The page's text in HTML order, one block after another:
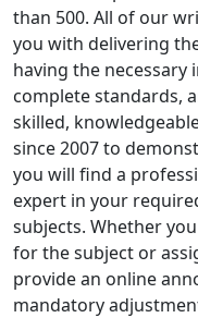
than 500. All of our
you with delivering
having the
complete standards,
skilled,
since 2007 to
you will find a
expert in your
subjects. Whether
for the subject or
provide an online
mandatory